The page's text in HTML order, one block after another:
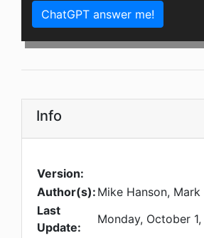
ChatGPT answer me!
Info
Version:
Author(s): Mike Hanson,
Last
Update:
Monday, October 1,